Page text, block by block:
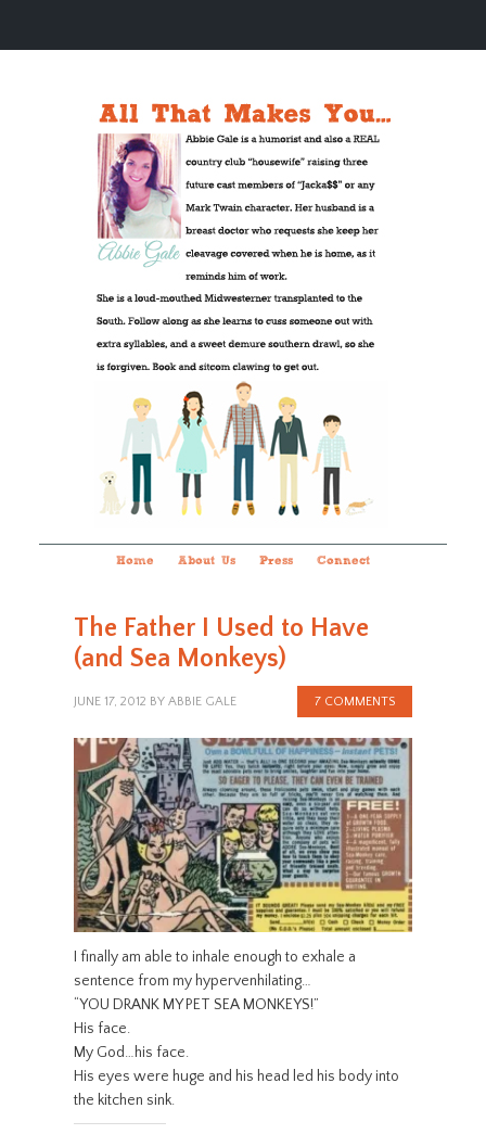
Home About Us Press Connect
The Father I Used to Have
(and Sea Monkeys)
JUNE 17, 2012 BY ABBIE GALE 7 COMMENTS
I finally am able to inhale enough to exhale a
sentence from my hypervenhilating…
“YOU DRANK MY PET SEA MONKEYS!”
His face.
My God…his face.
His eyes were huge and his head led his body into
the kitchen sink.